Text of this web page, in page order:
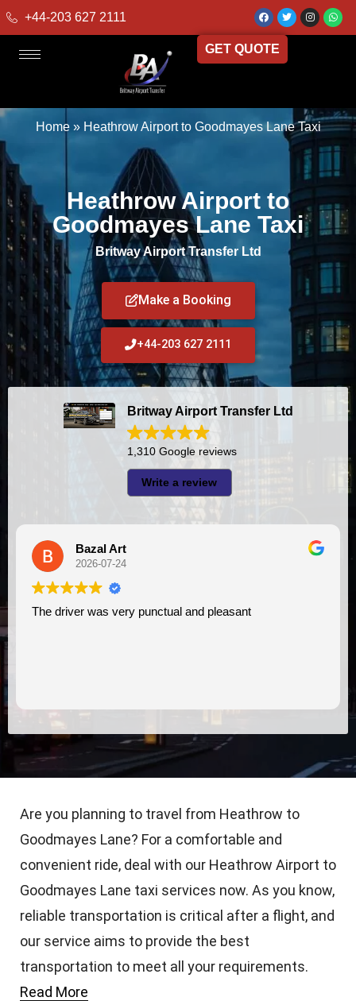
+44-203 627 2111
GET QUOTE
Home» Heathrow Airport to Goodmayes Lane Taxi
Heathrow Airport to
Goodmayes Lane Taxi
Britway Airport Transfer Ltd
Make a Booking
+44-203 627 2111
Britway Airport Transfer Ltd
1,310 Google reviews
Write a review
and pleasant
I had very good experience with this company. My driver
Are you planning to travel from Heathrow to
Goodmayes Lane? For a comfortable and
convenient ride, deal with our Heathrow Airport to
Goodmayes Lane taxi services now. As you know,
reliable transportation is critical after a flight, and
our service aims to provide the best
transportation to meet all your requirements.
Read More